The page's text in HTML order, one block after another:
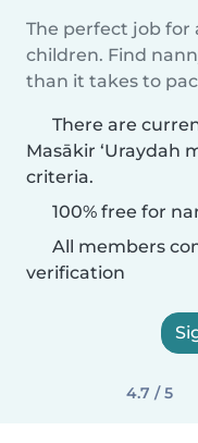
The perfect job for
children. Find
than it takes to
There are
Masākir ‘Uraydah
criteria.
100% free for
All members
verification
4.7 / 5